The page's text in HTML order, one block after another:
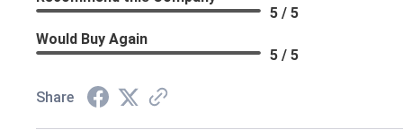
5 / 5
Would Buy Again
5 / 5
Share